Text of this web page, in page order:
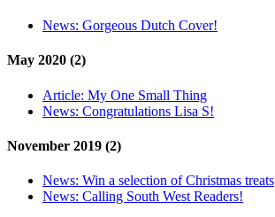
News: Gorgeous Dutch Cover!
May 2020 (2)
Article: My One Small Thing
News: Congratulations Lisa S!
November 2019 (2)
News: Win a selection of Christmas treats
News: Calling South West Readers!